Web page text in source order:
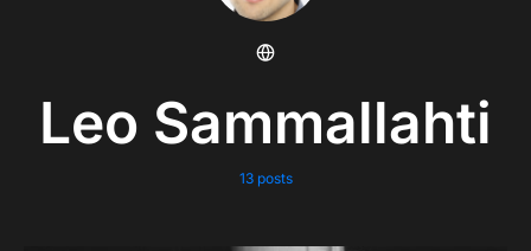
Leo Sammallahti
13 posts